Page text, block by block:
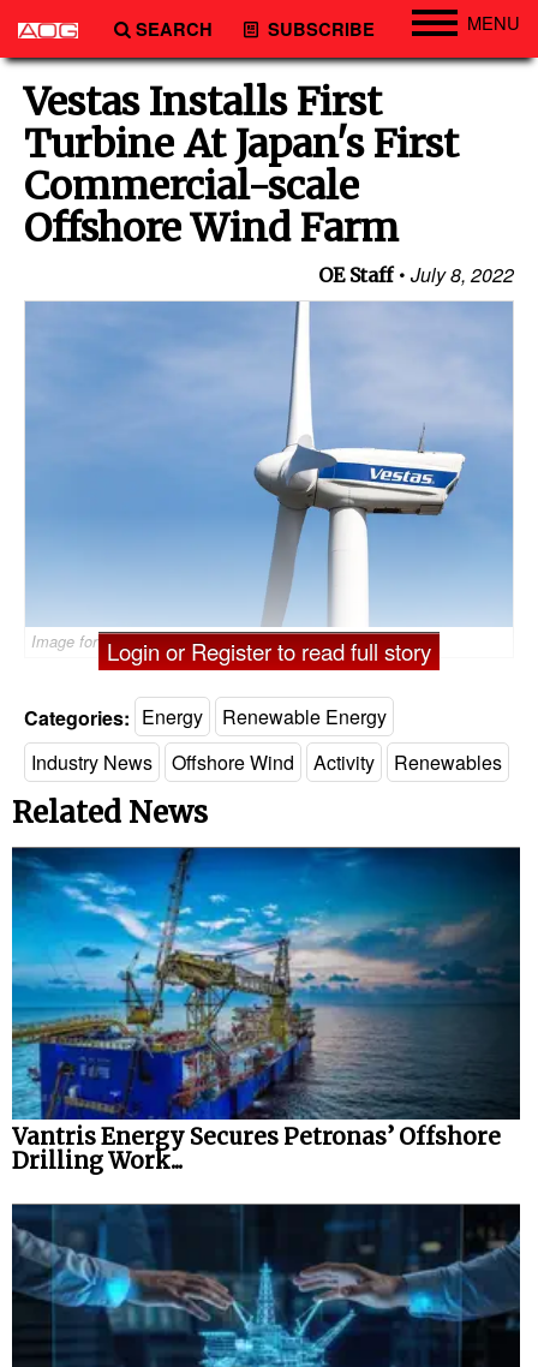
SEARCH SUBSCRIBE MENU
Engineering
Technology
Vessels
Subsea
Advertise
Vestas Installs First
Turbine At Japan's First
Commercial-scale
Offshore Wind Farm
OE Staff July 8, 2022
Image for illustration only - ©Björn Wylezich
Login or Register to read full story
Categories: Energy
Renewable Energy
Industry News
Offshore Wind Activity Renewables
Related News
Vantris Energy Secures Petronas’ Offshore
Drilling Work...